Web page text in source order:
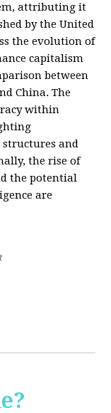
attributing it
by the United
the evolution of
capitalism
between
China. The
within
and
the rise of
the potential
are